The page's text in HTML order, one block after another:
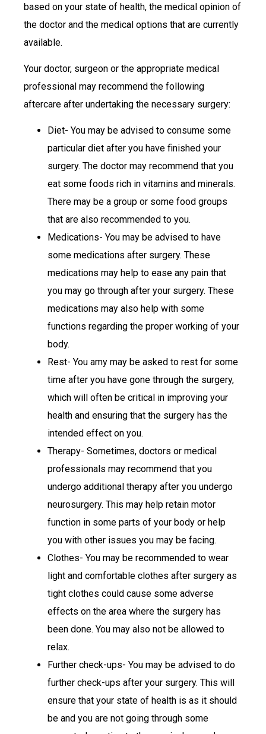
based on your state of health, the medical opinion of
the doctor and the medical options that are currently
available.
Your doctor, surgeon or the appropriate medical
professional may recommend the following
aftercare after undertaking the necessary surgery:
Diet- You may be advised to consume some
particular diet after you have finished your
surgery. The doctor may recommend that you
eat some foods rich in vitamins and minerals.
There may be a group or some food groups
that are also recommended to you.
Medications- You may be advised to have
some medications after surgery. These
medications may help to ease any pain that
you may go through after your surgery. These
medications may also help with some
functions regarding the proper working of your
body.
Rest- You amy may be asked to rest for some
time after you have gone through the surgery,
which will often be critical in improving your
health and ensuring that the surgery has the
intended effect on you.
Therapy- Sometimes, doctors or medical
professionals may recommend that you
undergo additional therapy after you undergo
neurosurgery. This may help retain motor
function in some parts of your body or help
you with other issues you may be facing.
Clothes- You may be recommended to wear
light and comfortable clothes after surgery as
tight clothes could cause some adverse
effects on the area where the surgery has
been done. You may also not be allowed to
relax.
Further check-ups- You may be advised to do
further check-ups after your surgery. This will
ensure that your state of health is as it should
be and you are not going through some